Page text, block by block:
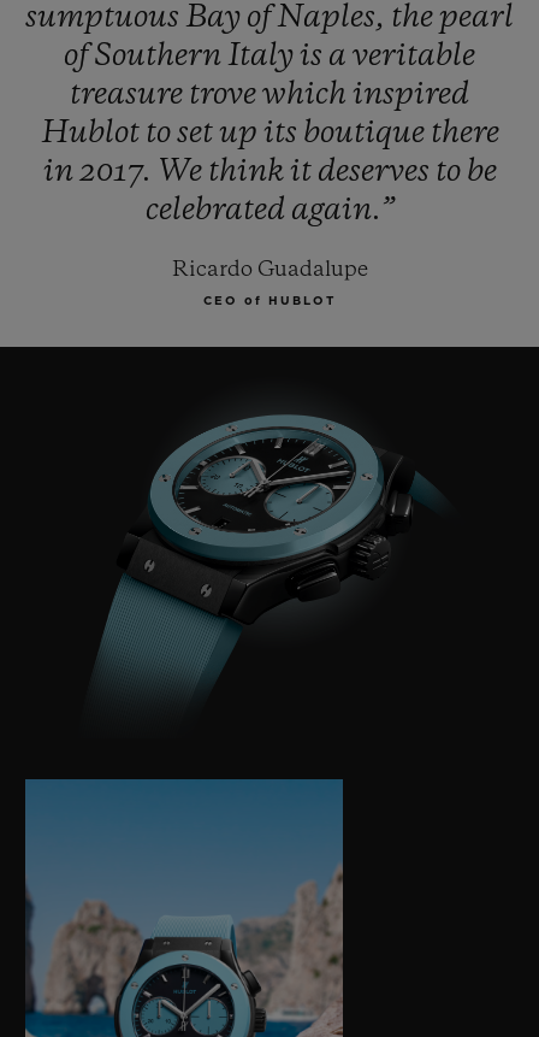
sumptuous Bay ofNaples, thepearl
ofSouthernItalyis a veritable
treasure trovewhich inspired
Hublot tosetup its boutique there
in2017. We thinkit deserves to be
celebrated again.”
Ricardo Guadalupe
CEO of HUBLOT